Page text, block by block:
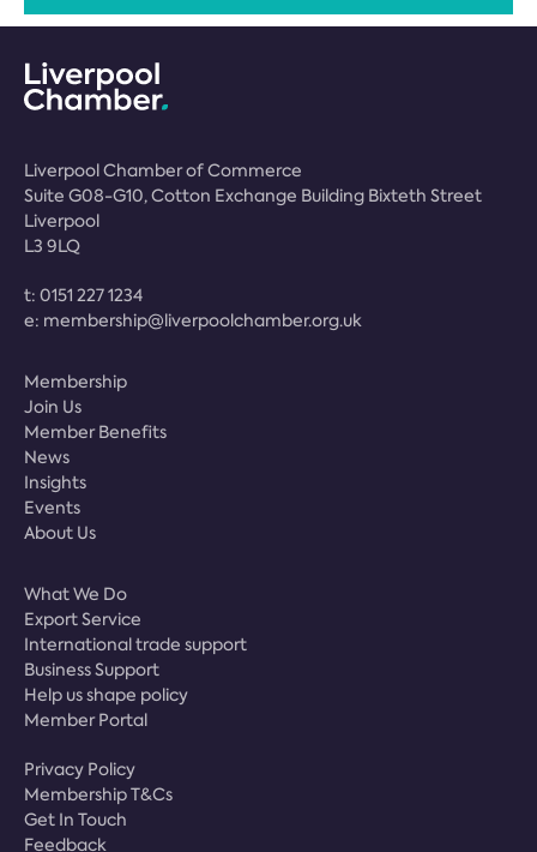
Liverpool Chamber of Commerce
Suite G08-G10, Cotton Exchange Building Bixteth Street
Liverpool
L3 9LQ
t: 0151 227 1234
e: membership@liverpoolchamber.org.uk
Membership
Join Us
Member Benefits
News
Insights
Events
About Us
What We Do
Export Service
International trade support
Business Support
Help us shape policy
Member Portal
Privacy Policy
Membership T&Cs
Get In Touch
Feedback